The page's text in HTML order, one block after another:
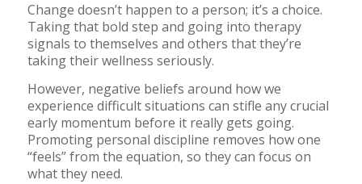
Change doesn’t happen to a person; it’s a choice.
Taking that bold step and going into therapy
signals to themselves and others that they’re
taking their wellness seriously.
However, negative beliefs around how we
experience difficult situations can stifle any crucial
early momentum before it really gets going.
Promoting personal discipline removes how one
“feels” from the equation, so they can focus on
what they need.